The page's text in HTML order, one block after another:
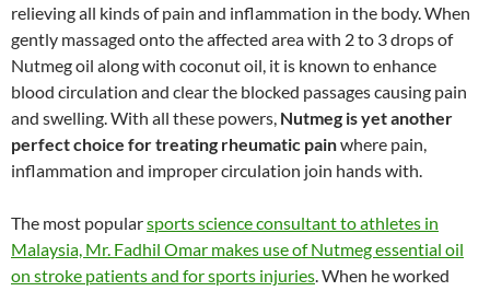
relieving all kinds of pain and inflammation in the body. When
gently massaged onto the affected area with 2 to 3 drops of
Nutmeg oil along with coconut oil, it is known to enhance
blood circulation and clear the blocked passages causing pain
and swelling. With all these powers, Nutmeg is yet another
perfect choice for treating rheumatic painwhere pain,
inflammation and improper circulation join hands with.
The most popularsports science consultant to athletes in
Malaysia, Mr. Fadhil Omar makes use of Nutmeg essential oil
on stroke patients and for sports injuries . When he worked